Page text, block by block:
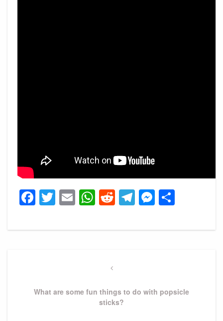
Facebook
Twitter
EmailWhatsApp
Reddit
Telegram
Previous
What are some fun things to do with popsicle
sticks?